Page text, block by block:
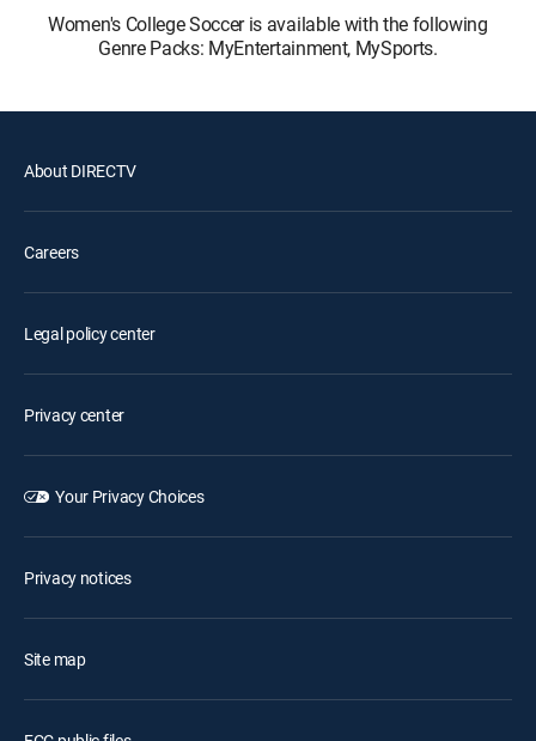
Women's College Soccer is available with the following
Genre Packs: MyEntertainment, MySports.
About DIRECTV
Careers
Legal policy center
Privacy center
Your Privacy Choices
Privacy notices
Site map